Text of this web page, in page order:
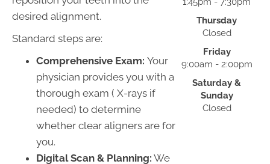
desired alignment.
Standard steps are:
Comprehensive Exam: Your
physician provides you with a
thorough exam ( X-rays if
needed) to determine
whether clear aligners are for
you.
Digital Scan & Planning: We
Thursday
Closed
Friday
9:00am - 2:00pm
Saturday &
Sunday
Closed